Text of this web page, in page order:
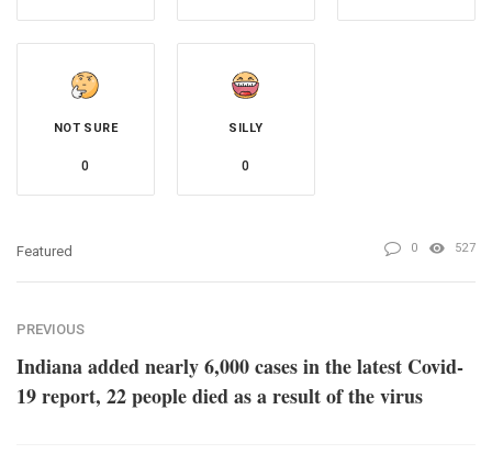
NOT SURE
0
SILLY
0
Featured 0 527
PREVIOUS
Indiana added nearly 6,000 cases in the latest Covid-
19 report, 22 people died as a result of the virus